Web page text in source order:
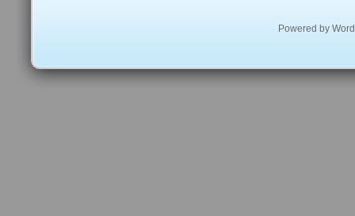
Powered by